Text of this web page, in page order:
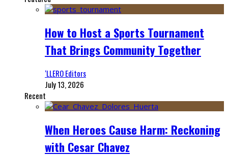
How to Host a Sports Tournament
That Brings Community Together
‘LLERO Editors
July 13, 2026
Recent
When Heroes Cause Harm: Reckoning
with Cesar Chavez